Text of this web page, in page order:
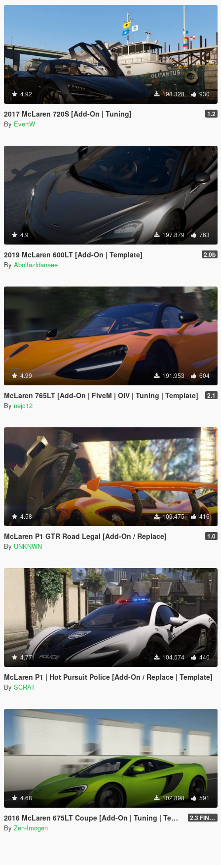
4.92 198.328 930
2017 McLaren 720S [Add-On | Tuning] 1.2
By EvertW
4.9 197.879 763
2019 McLaren 600LT [Add-On | Template] 2.0b
By Abolfazldanaee
4.99 191.953 604
McLaren 765LT [Add-On | FiveM | OIV | Tuning | Template] 2.1
By nejc12
4.58 109.475 416
McLaren P1 GTR Road Legal [Add-On / Replace] 1.0
By UNKNWN
4.77 104.574 440
McLaren P1 | Hot Pursuit Police [Add-On / Replace | Template]
By SCRAT
4.68 102.898 591
2016 McLaren 675LT Coupe [Add-On | Tuning | Template] 2.3 FINAL
By Zen-Imogen